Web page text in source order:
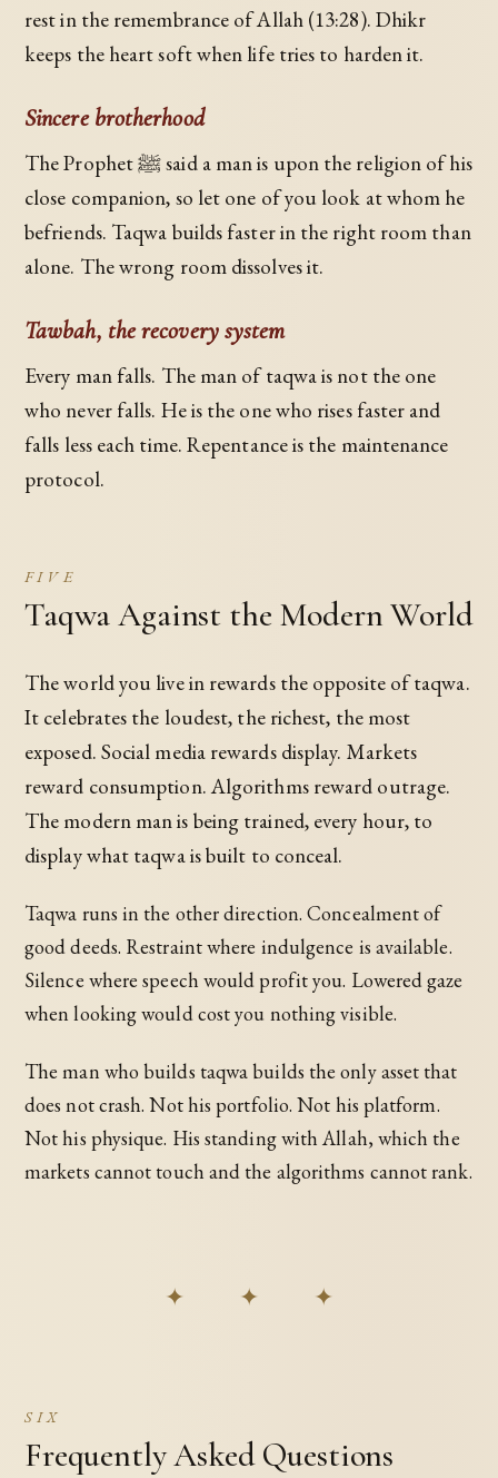
rest in the remembrance of Allah (13:28). Dhikr
keeps the heart soft when life tries to harden it.
Sincere brotherhood
The Prophet ﷺ said a man is upon the religion of his
close companion, so let one of you look at whom he
befriends. Taqwa builds faster in the right room than
alone. The wrong room dissolves it.
Tawbah, the recovery system
Every man falls. The man of taqwa is not the one
who never falls. He is the one who rises faster and
falls less each time. Repentance is the maintenance
protocol.
FIVE
Taqwa Against the Modern World
The world you live in rewards the opposite of taqwa.
It celebrates the loudest, the richest, the most
exposed. Social media rewards display. Markets
reward consumption. Algorithms reward outrage.
The modern man is being trained, every hour, to
display what taqwa is built to conceal.
Taqwa runs in the other direction. Concealment of
good deeds. Restraint where indulgence is available.
Silence where speech would profit you. Lowered gaze
when looking would cost you nothing visible.
The man who builds taqwa builds the only asset that
does not crash. Not his portfolio. Not his platform.
Not his physique. His standing with Allah, which the
markets cannot touch and the algorithms cannot rank.
✦ ✦ ✦
SIX
Frequently Asked Questions